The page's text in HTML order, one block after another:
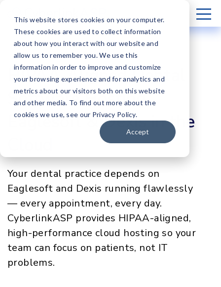
This website stores cookies on your computer.
These cookies are used to collect information
about how you interact with our website and
allow us to remember you. We use this
information in order to improve and customize
your browsing experience and for analytics and
metrics about our visitors both on this website
and other media. To find out more about the
cookies we use, see our Privacy Policy.
Accept
HIPAA-Aligned Dental
Software Hosting
Eaglesoft & Dexis in the
Your dental practice depends on
Eaglesoft and Dexis running flawlessly
— every appointment, every day.
CyberlinkASP provides HIPAA-aligned,
high-performance cloud hosting so your
team can focus on patients, not IT
problems.